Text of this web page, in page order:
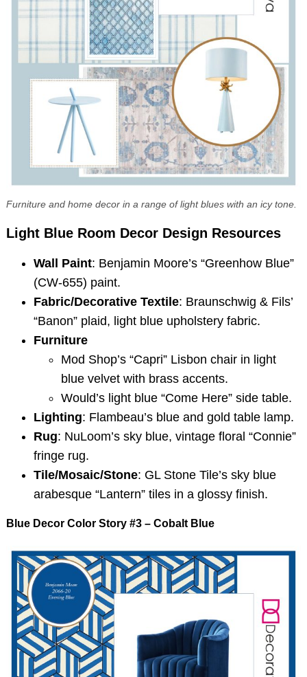
Furniture and home decor in a range of light blues with an icy tone.
Light Blue Room Decor Design Resources
Wall Paint: Benjamin Moore’s “Greenhow Blue”
(CW-655) paint.
Fabric/Decorative Textile: Braunschwig & Fils’
“Banon” plaid, light blue upholstery fabric.
Furniture
Mod Shop’s “Capri” Lisbon chair in light
blue velvet with brass accents.
Would’s light blue “Come Here” side table.
Lighting: Flambeau’s blue and gold table lamp.
Rug: NuLoom’s sky blue, vintage floral “Connie”
fringe rug.
Tile/Mosaic/Stone: GL Stone Tile’s sky blue
arabesque “Lantern” tiles in a glossy finish.
Blue Decor Color Story #3 – Cobalt Blue